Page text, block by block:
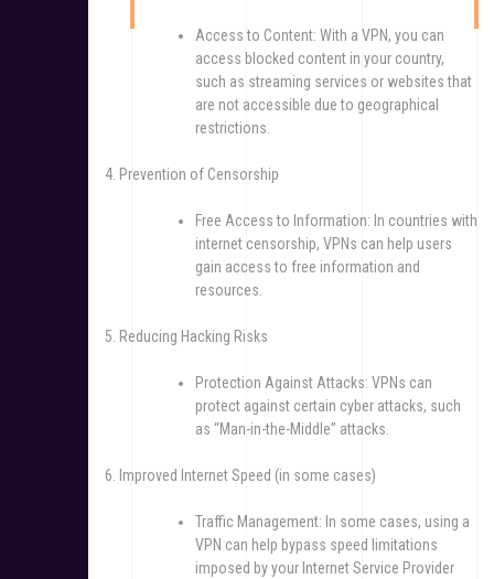
Access to Content: With a VPN, you can
access blocked content in your country,
such as streaming services or websites that
are not accessible due to geographical
restrictions.
4. Prevention of Censorship
Free Access to Information: In countries with
internet censorship, VPNs can help users
gain access to free information and
resources.
5. Reducing Hacking Risks
Protection Against Attacks: VPNs can
protect against certain cyber attacks, such
as “Man-in-the-Middle” attacks.
6. Improved Internet Speed (in some cases)
Traffic Management: In some cases, using a
VPN can help bypass speed limitations
imposed by your Internet Service Provider